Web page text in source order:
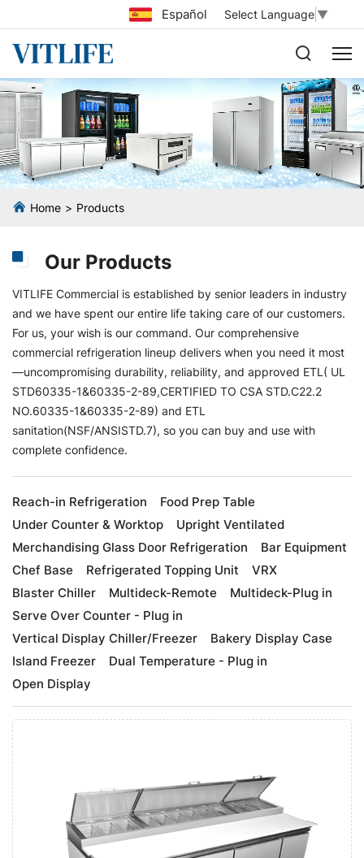
Select Language ▼
Español
Home Products
Our Products
VITLIFE Commercial is established by senior leaders in industry
and we have spent our entire life taking care of our customers.
For us, your wish is our command. Our comprehensive
commercial refrigeration lineup delivers when you need it most
—uncompromising durability, reliability, and approved ETL( UL
STD60335-1&60335-2-89,CERTIFIED TO CSA STD.C22.2
NO.60335-1&60335-2-89) and ETL
sanitation(NSF/ANSISTD.7), so you can buy and use with
complete confidence.
Reach-in Refrigeration
Food Prep Table
Under Counter & Worktop
Upright Ventilated
Merchandising Glass Door Refrigeration
Bar Equipment
Chef Base
Refrigerated Topping Unit
VRX
Blaster Chiller
Multideck-Remote
Multideck-Plug in
Serve Over Counter - Plug in
Vertical Display Chiller/Freezer
Bakery Display Case
Island Freezer
Dual Temperature - Plug in
Open Display